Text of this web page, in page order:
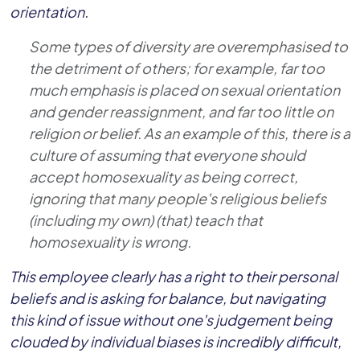
orientation.
Some types of diversity are overemphasised to
the detriment of others; for example, far too
much emphasis is placed on sexual orientation
and gender reassignment, and far too little on
religion or belief. As an example of this, there is a
culture of assuming that everyone should
accept homosexuality as being correct,
ignoring that many people's religious beliefs
(including my own) (that) teach that
homosexuality is wrong.
This employee clearly has a right to their personal
beliefs and is asking for balance, but navigating
this kind of issue without one's judgement being
clouded by individual biases is incredibly difficult,